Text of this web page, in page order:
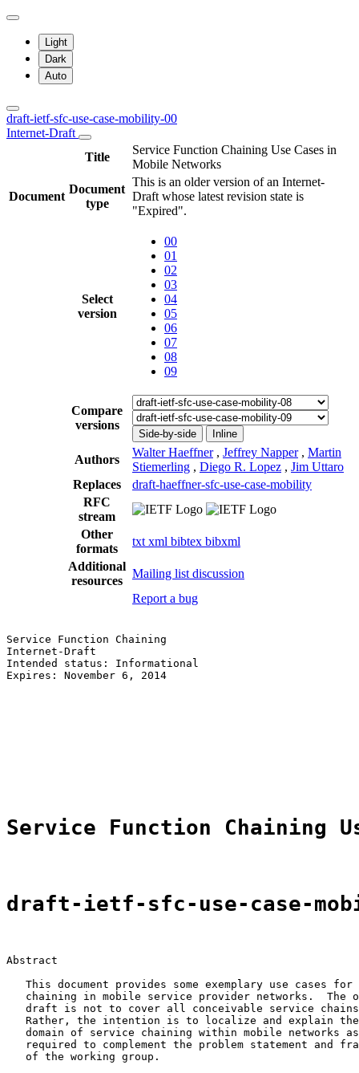
Light
Dark
Auto
draft-ietf-sfc-use-case-mobility-00
Internet-Draft
Title
Service Function Chaining Use Cases in
Mobile Networks
Document
Document
type
This is an older version of an Internet-
Draft whose latest revision state is
"Expired".
Select
version
00
01
02
03
04
05
06
07
08
09
Compare
versions
Side-by-side Inline
Authors
Walter Haeffner , Jeffrey Napper , Martin
Stiemerling , Diego R. Lopez , Jim Uttaro
Replaces
draft-haeffner-sfc-use-case-mobility
RFC
stream
Other
formats
txt xml bibtex bibxml
Additional
resources
Mailing list discussion
Report a bug
Service Function Chaining
Internet-Draft
Intended status: Informational
Expires: November 6, 2014
Service Function Chaining
draft-ietf-sfc-use-case-
Abstract
This document provides some exemplary use cases for
chaining in mobile service provider networks.  The
draft is not to cover all conceivable service
Rather, the intention is to localize and explain
domain of service chaining within mobile networks
required to complement the problem statement and
   of the working group.